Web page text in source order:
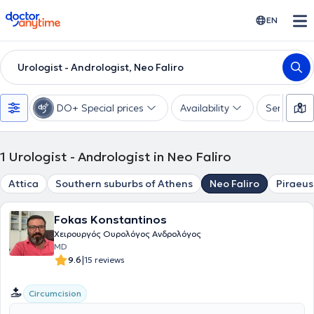
doctoranytime EN
Urologist - Andrologist, Neo Faliro
DO+ Special prices Availability Services
1 Urologist - Andrologist in Neo Faliro
Attica Southern suburbs of Athens Neo Faliro Piraeus
Fokas Konstantinos
Χειρουργός Ουρολόγος Ανδρολόγος
MD
9.6|15 reviews
Circumcision